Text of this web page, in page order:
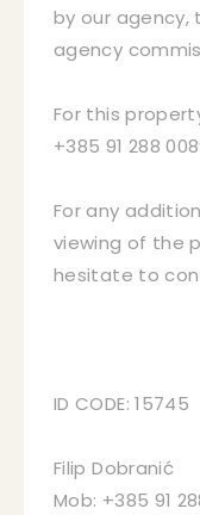
by our
agency
For this
+385 91 288
For any
viewing of the
hesitate to
ID CODE: 15745
Filip Dobranić
Mob: +385 91